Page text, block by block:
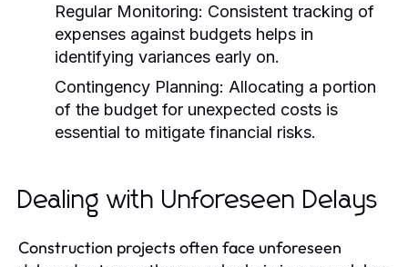
Regular Monitoring: Consistent tracking of
expenses against budgets helps in
identifying variances early on.
Contingency Planning: Allocating a portion
of the budget for unexpected costs is
essential to mitigate financial risks.
Dealing with Unforeseen Delays
Construction projects often face unforeseen